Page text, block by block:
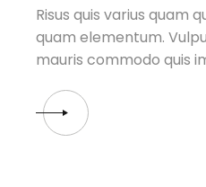
Risus quis varius quam
quam elementum.
mauris commodo quis